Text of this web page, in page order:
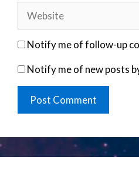
Notify me of follow-up
Notify me of new posts